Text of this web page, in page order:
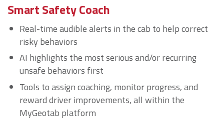
Smart Safety Coach
Real-time audible alerts in the cab to help correct
risky behaviors
AI highlights the most serious and/or recurring
unsafe behaviors first
Tools to assign coaching, monitor progress, and
reward driver improvements, all within the
MyGeotab platform